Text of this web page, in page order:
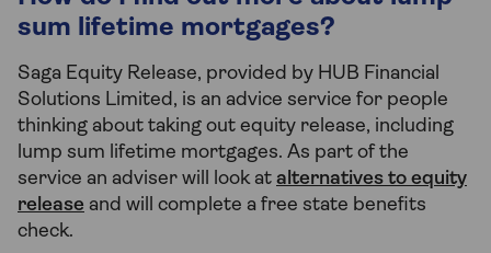
sum lifetime mortgages?
Saga Equity Release, provided by HUB Financial
Solutions Limited, is an advice service for people
thinking about taking out equity release, including
lump sum lifetime mortgages. As part of the
service an adviser will look at alternatives to equity
release and will complete a free state benefits
check.